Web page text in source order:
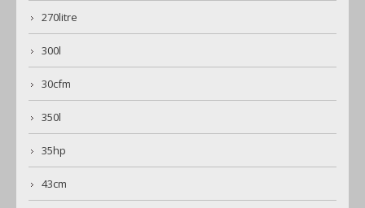
270litre
300l
30cfm
350l
35hp
43cm